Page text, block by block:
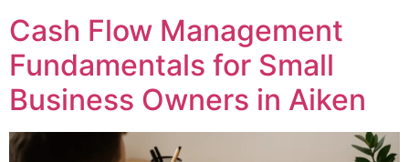
Cash Flow Management
Fundamentals for Small
Business Owners in Aiken